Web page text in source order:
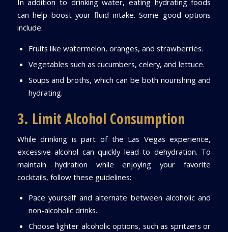
In addition to drinking water, eating hydrating foods
can help boost your fluid intake. Some good options
include:
Fruits like watermelon, oranges, and strawberries.
Vegetables such as cucumbers, celery, and lettuce.
Soups and broths, which can be both nourishing and
hydrating.
3. Limit Alcohol Consumption
While drinking is part of the Las Vegas experience,
excessive alcohol can quickly lead to dehydration. To
maintain hydration while enjoying your favorite
cocktails, follow these guidelines:
Pace yourself and alternate between alcoholic and
non-alcoholic drinks.
Choose lighter alcoholic options, such as spritzers or